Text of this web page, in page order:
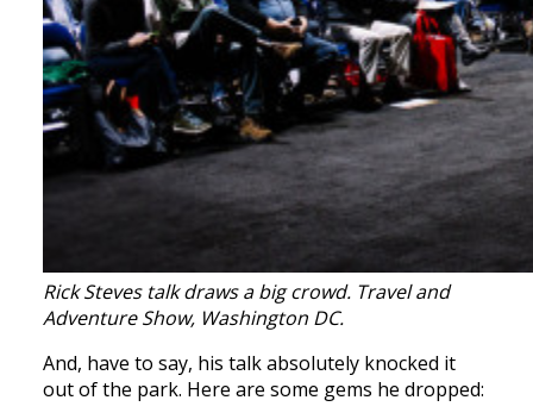
Rick Steves talk draws a big crowd. Travel and
Adventure Show, Washington DC.
And, have to say, his talk absolutely knocked it
out of the park. Here are some gems he dropped: